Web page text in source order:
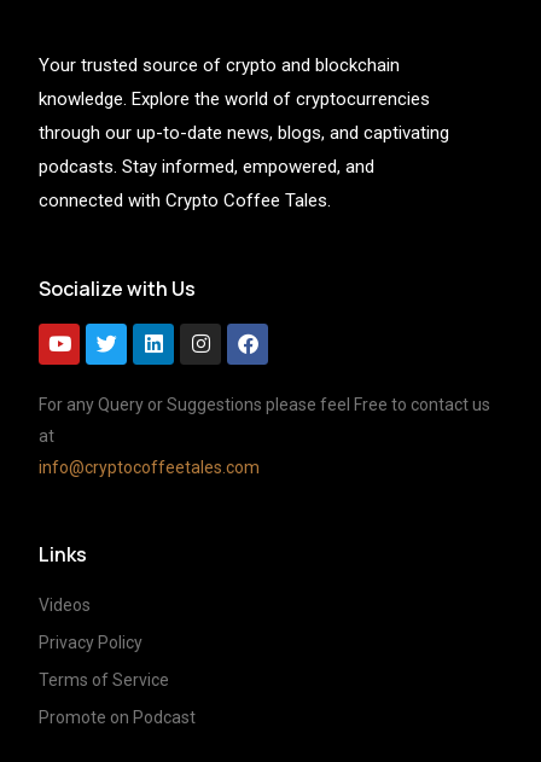
Your trusted source of crypto and blockchain
knowledge. Explore the world of cryptocurrencies
through our up-to-date news, blogs, and captivating
podcasts. Stay informed, empowered, and
connected with Crypto Coffee Tales.
Socialize with Us
For any Query or Suggestions please feel Free to contact us
at
info@cryptocoffeetales.com
Links
Videos
Privacy Policy
Terms of Service
Promote on Podcast